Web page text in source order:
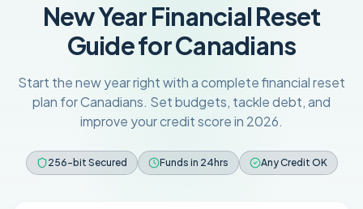
New Year Financial Reset
Guide for Canadians
Start the new year right with a complete financial reset
plan for Canadians. Set budgets, tackle debt, and
improve your credit score in 2026.
256-bit Secured Funds in 24hrs Any Credit OK